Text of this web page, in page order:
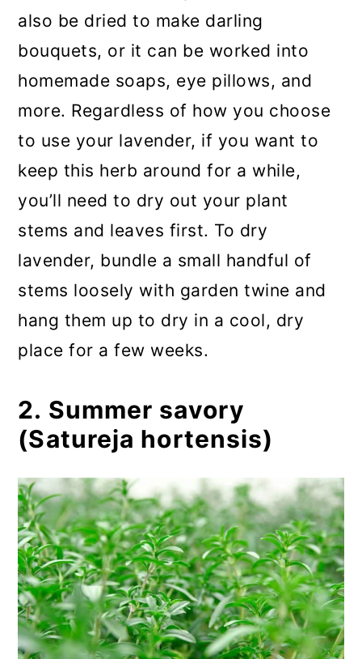
also be dried to make darling
bouquets, or it can be worked into
homemade soaps, eye pillows, and
more. Regardless of how you choose
to use your lavender, if you want to
keep this herb around for a while,
you’ll need to dry out your plant
stems and leaves first. To dry
lavender, bundle a small handful of
stems loosely with garden twine and
hang them up to dry in a cool, dry
place for a few weeks.
2. Summer savory
(Satureja hortensis)